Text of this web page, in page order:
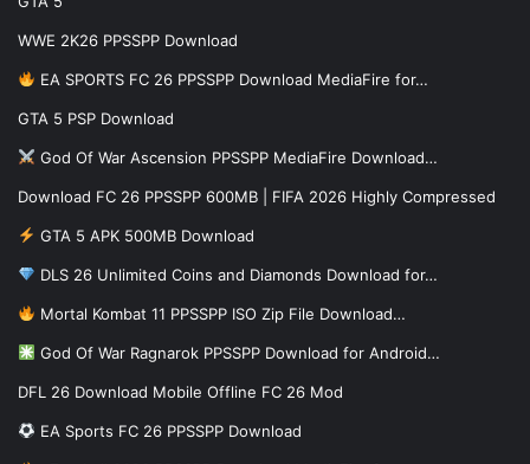
WWE 2K26 PPSSPP Download
EA SPORTS FC 26 PPSSPP Download MediaFire for…
GTA 5 PSP Download
God Of War Ascension PPSSPP MediaFire Download…
Download FC 26 PPSSPP 600MB | FIFA 2026 Highly Compressed
GTA 5 APK 500MB Download
DLS 26 Unlimited Coins and Diamonds Download for…
Mortal Kombat 11 PPSSPP ISO Zip File Download…
God Of War Ragnarok PPSSPP Download for Android…
DFL 26 Download Mobile Offline FC 26 Mod
EA Sports FC 26 PPSSPP Download